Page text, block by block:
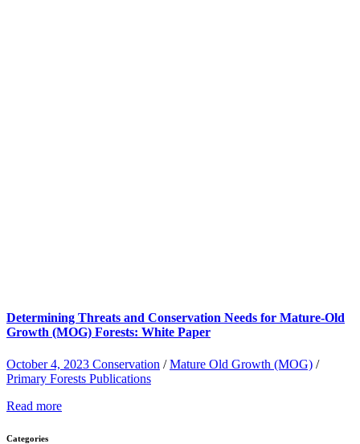
Determining Threats and Conservation Needs for Mature-Old
Growth (MOG) Forests: White Paper
October 4, 2023 Conservation /Mature Old Growth (MOG) /
Primary Forests Publications
Read more
Categories